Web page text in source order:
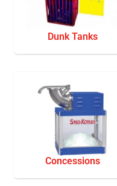
Dunk Tanks
Concessions